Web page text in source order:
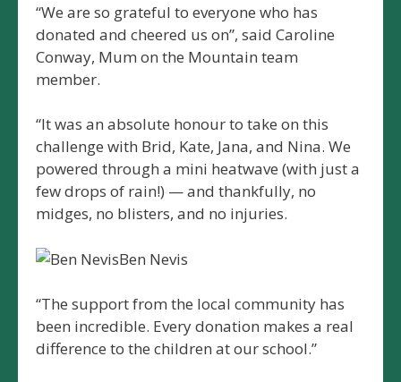
“We are so grateful to everyone who has
donated and cheered us on”, said Caroline
Conway, Mum on the Mountain team
member.
“It was an absolute honour to take on this
challenge with Brid, Kate, Jana, and Nina. We
powered through a mini heatwave (with just a
few drops of rain!) — and thankfully, no
midges, no blisters, and no injuries.
Ben Nevis
“The support from the local community has
been incredible. Every donation makes a real
difference to the children at our school.”